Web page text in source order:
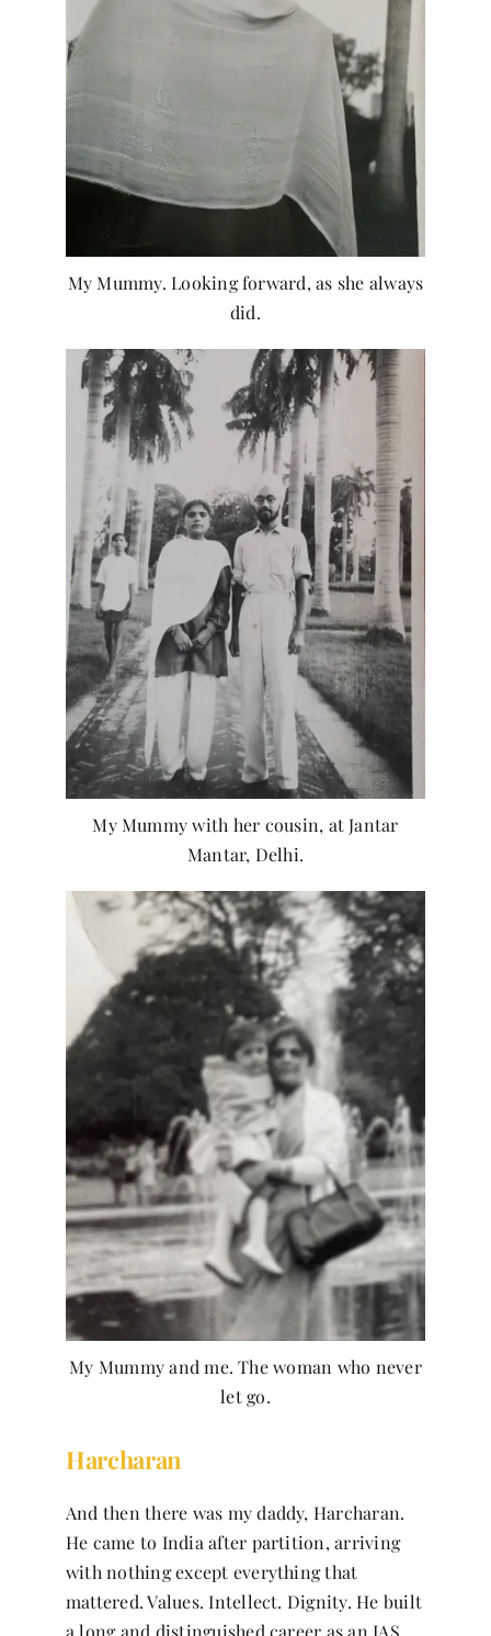
My Mummy. Looking forward, as she always
did.
My Mummy with her cousin, at Jantar
Mantar, Delhi.
My Mummy and me. The woman who never
let go.
Harcharan
And then there was my daddy, Harcharan.
He came to India after partition, arriving
with nothing except everything that
mattered. Values. Intellect. Dignity. He built
a long and distinguished career as an IAS